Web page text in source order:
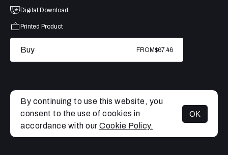
MENU
Digital Download
Printed Product
Buy FROM$67.46
By continuing to use this website, you
consent to the use of cookies in
accordance with our Cookie Policy.
OK